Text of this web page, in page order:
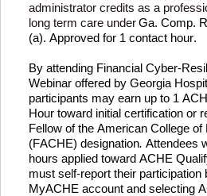
administrator credits as a
long term care underGa. Comp.
(a). Approved for 1 contact hour.
By attending
Webinar offered by Georgia
participants may earn up to 1
Hour toward initial certification or
(FACHE) designation. Attendees
hours applied toward ACHE
MyACHE account and selecting